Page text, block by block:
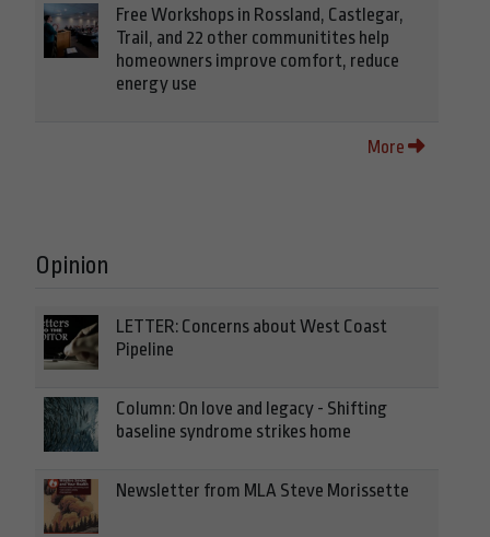
Free Workshops in Rossland, Castlegar,
Trail, and 22 other communitites help
homeowners improve comfort, reduce
energy use
More
Opinion
LETTER: Concerns about West Coast
Pipeline
Column: On love and legacy - Shifting
baseline syndrome strikes home
Newsletter from MLA Steve Morissette